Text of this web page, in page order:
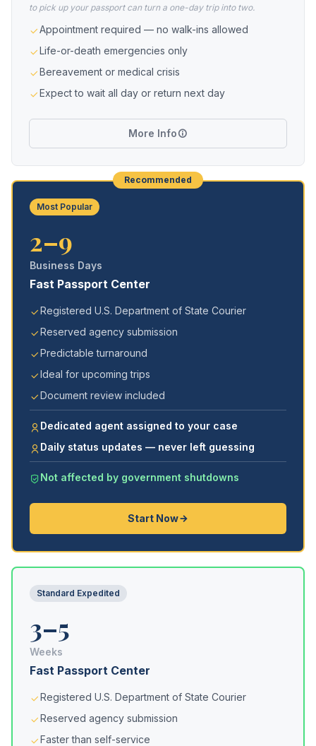
to pick up your passport can turn a one-day trip into two.
Appointment required — no walk-ins allowed
Life-or-death emergencies only
Bereavement or medical crisis
Expect to wait all day or return next day
More Info
Recommended
Most Popular
2–9
Business Days
Fast Passport Center
Registered U.S. Department of State Courier
Reserved agency submission
Predictable turnaround
Ideal for upcoming trips
Document review included
Dedicated agent assigned to your case
Daily status updates — never left guessing
Not affected by government shutdowns
Start Now
Standard Expedited
3–5
Weeks
Fast Passport Center
Registered U.S. Department of State Courier
Reserved agency submission
Faster than self-service